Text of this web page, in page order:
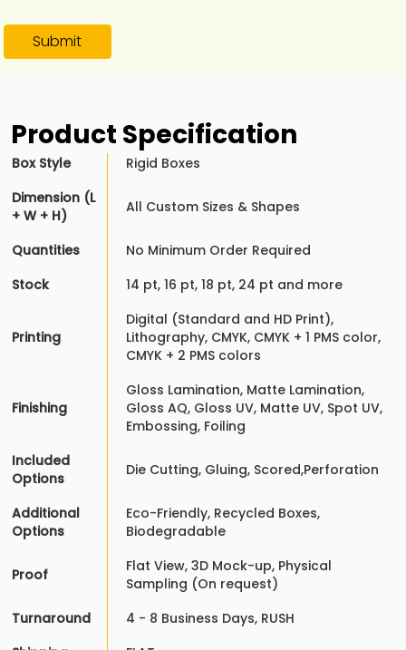
Submit
Product Specification
Box Style
Rigid Boxes
Dimension (L
+ W + H)
All Custom Sizes & Shapes
Quantities
No Minimum Order Required
Stock
14 pt, 16 pt, 18 pt, 24 pt and more
Printing
Digital (Standard and HD Print),
Lithography, CMYK, CMYK + 1 PMS color,
CMYK + 2 PMS colors
Finishing
Gloss Lamination, Matte Lamination,
Gloss AQ, Gloss UV, Matte UV, Spot UV,
Embossing, Foiling
Included
Options
Die Cutting, Gluing, Scored,Perforation
Additional
Options
Eco-Friendly, Recycled Boxes,
Biodegradable
Proof
Flat View, 3D Mock-up, Physical
Sampling (On request)
Turnaround
4 - 8 Business Days, RUSH